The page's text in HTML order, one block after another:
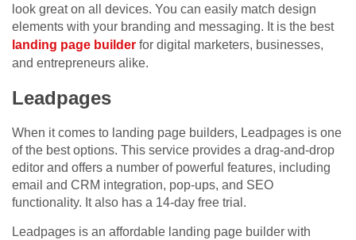
look great on all devices. You can easily match design
elements with your branding and messaging. It is the best
landing page builder for digital marketers, businesses,
and entrepreneurs alike.
Leadpages
When it comes to landing page builders, Leadpages is one
of the best options. This service provides a drag-and-drop
editor and offers a number of powerful features, including
email and CRM integration, pop-ups, and SEO
functionality. It also has a 14-day free trial.
Leadpages is an affordable landing page builder with